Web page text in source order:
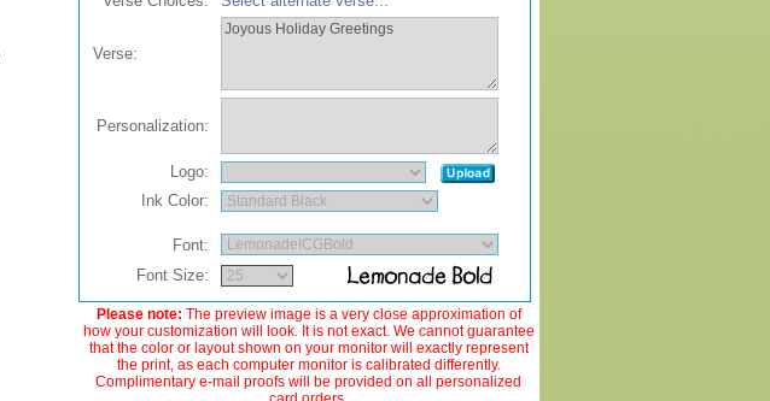
Verse:
Personalization:
Logo:
Ink Color:
Font:
Font Size:
Please note: The preview image is a very close approximation of
how your customization will look. It is not exact. We cannot guarantee
that the color or layout shown on your monitor will exactly represent
the print, as each computer monitor is calibrated differently.
Complimentary e-mail proofs will be provided on all personalized